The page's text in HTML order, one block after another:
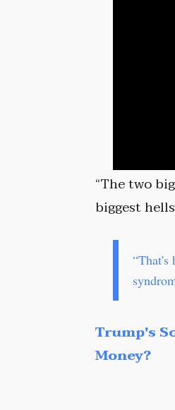
“The two
biggest
“That's
Trump's
Money?